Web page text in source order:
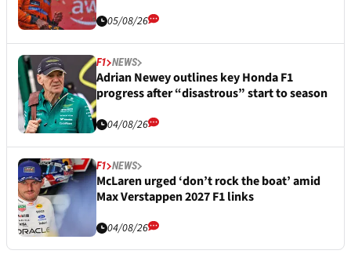
05/08/26
F1 NEWS
Adrian Newey outlines key Honda F1
progress after “disastrous” start to season
04/08/26
F1 NEWS
McLaren urged ‘don’t rock the boat’ amid
Max Verstappen 2027 F1 links
04/08/26